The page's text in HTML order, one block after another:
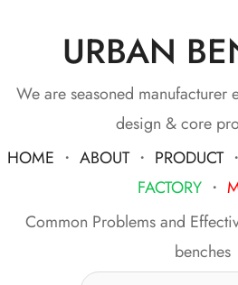
content
URBAN
We are seasoned manufacturer
design & core
HOME ・ ABOUT・ PRODUCT・
FACTORY ・
Common Problems and
benches